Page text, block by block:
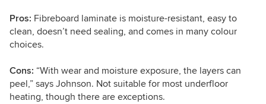
Pros: Fibreboard laminate is moisture-resistant, easy to
clean, doesn’t need sealing, and comes in many colour
choices.
Cons: “With wear and moisture exposure, the layers can
peel,” says Johnson. Not suitable for most underfloor
heating, though there are exceptions.